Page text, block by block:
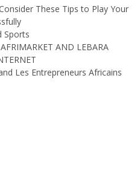
These Tips to Play Your
Sports
AND LEBARA
Les Entrepreneurs Africains